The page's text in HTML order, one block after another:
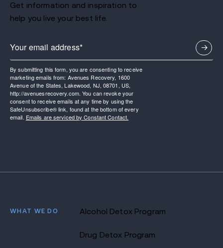
Get information and inspiration to
help you live your best life.
By submitting this form, you are consenting to receive
marketing emails from: Avenues Recovery, 1600
Avenue of the States, Lakewood, NJ, 08701, US,
http://avenuesrecovery.com. You can revoke your
consent to receive emails at any time by using the
SafeUnsubscribe® link, found at the bottom of every
email. Emails are serviced by Constant Contact.
WHAT WE DO Alcohol Detox Program
Drug Detox Program